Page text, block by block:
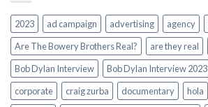
2023 ad campaign advertising agency
Are The Bowery Brothers Real?
are they real
Bob Dylan Interview
Bob Dylan Interview 2023
corporate
craig zurba documentary hola